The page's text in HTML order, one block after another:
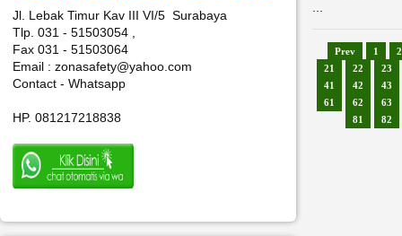
Jl. Lebak Timur Kav III VI/5 Surabaya
Tlp. 031 - 51503054 ,
Fax 031 - 51503064
Email : zonasafety@yahoo.com
Contact - Whatsapp
HP. 081217218838
Prev 1
2
21
22
23
41
42
43
61
62
63
81
82